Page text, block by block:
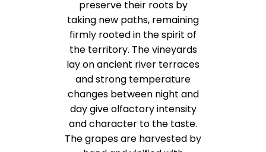
preserve their roots by
taking new paths, remaining
firmly rooted in the spirit of
the territory. The vineyards
lay on ancient river terraces
and strong temperature
changes between night and
day give olfactory intensity
and character to the taste.
The grapes are harvested by